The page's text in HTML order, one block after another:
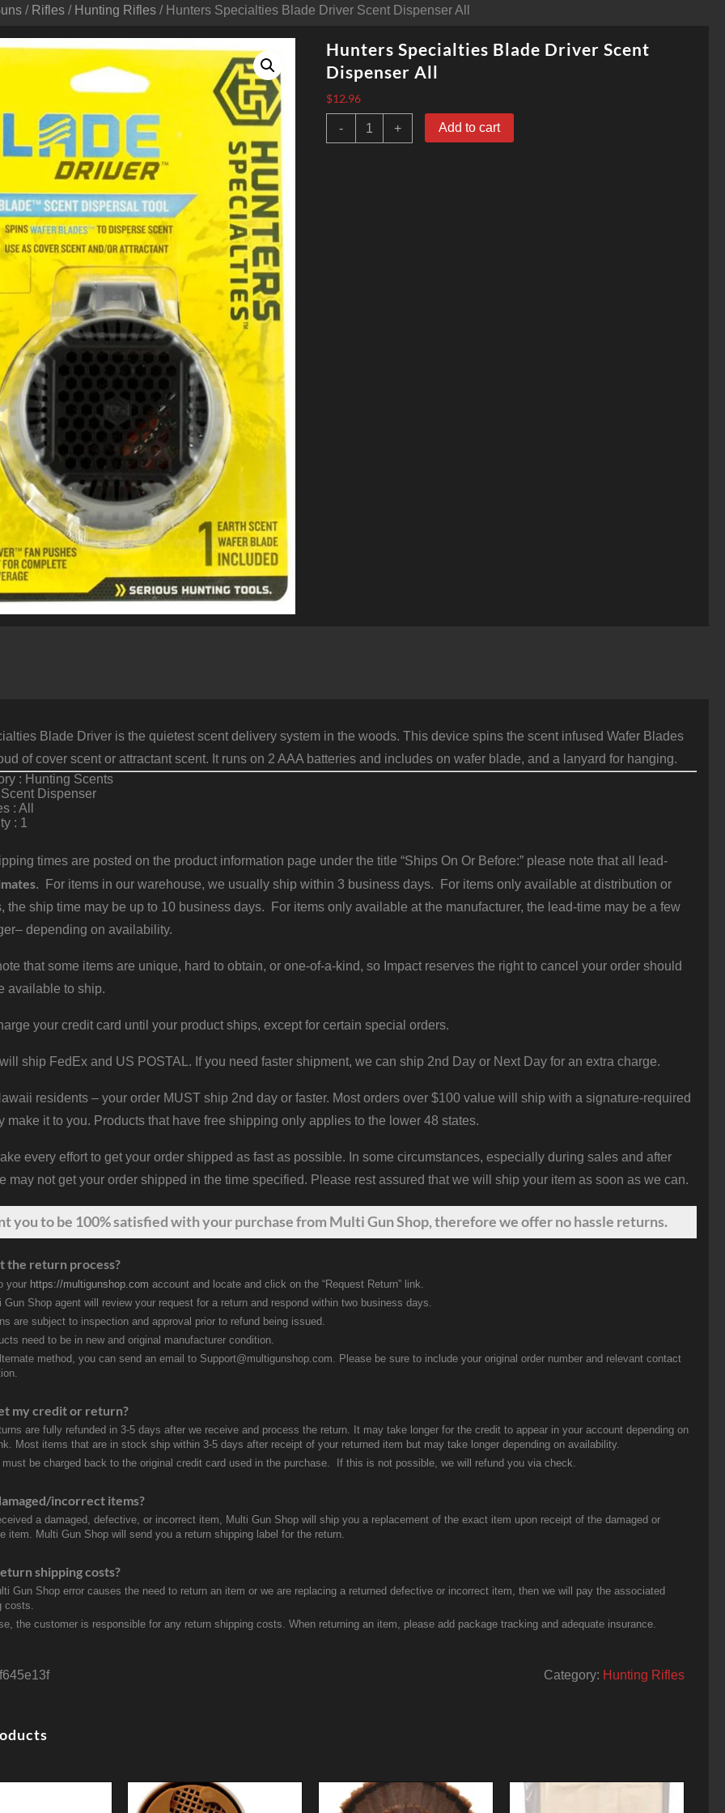
/ Rifles / Hunting Rifles / Hunters Specialties Blade Driver Scent Dispenser All
Hunters Specialties Blade Driver Scent
Dispenser All
$12.96
-
Hunters
Specialties
+ Add to cart
Blade Driver is the quietest scent delivery system in the woods. This device spins the scent infused Wafer Blades
of cover scent or attractant scent. It runs on 2 AAA batteries and includes on wafer blade, and a lanyard for hanging.
: Hunting Scents
Dispenser
: All
: 1
times are posted on the product information page under the title “Ships On Or Before:” please note that all lead-
. For items in our warehouse, we usually ship within 3 business days. For items only available at distribution or
the ship time may be up to 10 business days. For items only available at the manufacturer, the lead-time may be a few
depending on availability.
that some items are unique, hard to obtain, or one-of-a-kind, so Impact reserves the right to cancel your order should
available to ship.
your credit card until your product ships, except for certain special orders.
ship FedEx and US POSTAL. If you need faster shipment, we can ship 2nd Day or Next Day for an extra charge.
residents – your order MUST ship 2nd day or faster. Most orders over $100 value will ship with a signature-required
make it to you. Products that have free shipping only applies to the lower 48 states.
every effort to get your order shipped as fast as possible. In some circumstances, especially during sales and after
may not get your order shipped in the time specified. Please rest assured that we will ship your item as soon as we can.
youto be 100% satisfied with your purchase from Multi Gun Shop, therefore we offer no hassle returns.
the return process?
your https://multigunshop.com account and locate and click on the “Request Return” link.
Gun Shop agent will review your request for a return and respond within two business days.
are subject to inspection and approval prior to refund being issued.
need to be in new and original manufacturer condition.
method, you can send an email to Support@multigunshop.com. Please be sure to include your original order number and relevant contact
my credit or return?
are fully refunded in 3-5 days after we receive and process the return. It may take longer for the credit to appear in your account depending on
Most items that are in stock ship within 3-5 days after receipt of your returned item but may take longer depending on availability.
must be charged back to the original credit card used in the purchase. If this is not possible, we will refund you via check.
incorrect items?
a damaged, defective, or incorrect item, Multi Gun Shop will ship you a replacement of the exact item upon receipt of the damaged or
item. Multi Gun Shop will send you a return shipping label for the return.
shipping costs?
Gun Shop error causes the need to return an item or we are replacing a returned defective or incorrect item, then we will pay the associated
costs.
the customer is responsible for any return shipping costs. When returning an item, please add package tracking and adequate insurance.
Category: Hunting Rifles